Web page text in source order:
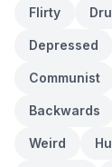
Flirty
Depressed
Communist
Backwards
Weird